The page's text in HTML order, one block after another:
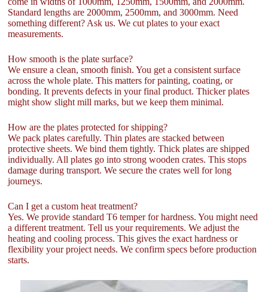
Standard lengths are 2000mm, 2500mm, and 3000mm. Need
something different? Ask us. We cut plates to your exact
measurements.
How smooth is the plate surface?
We ensure a clean, smooth finish. You get a consistent surface
across the whole plate. This matters for painting, coating, or
bonding. It prevents defects in your final product. Thicker plates
might show slight mill marks, but we keep them minimal.
How are the plates protected for shipping?
We pack plates carefully. Thin plates are stacked between
protective sheets. We bind them tightly. Thick plates are shipped
individually. All plates go into strong wooden crates. This stops
damage during transport. We secure the crates well for long
journeys.
Can I get a custom heat treatment?
Yes. We provide standard T6 temper for hardness. You might need
a different treatment. Tell us your requirements. We adjust the
heating and cooling process. This gives the exact hardness or
flexibility your project needs. We confirm specs before production
starts.